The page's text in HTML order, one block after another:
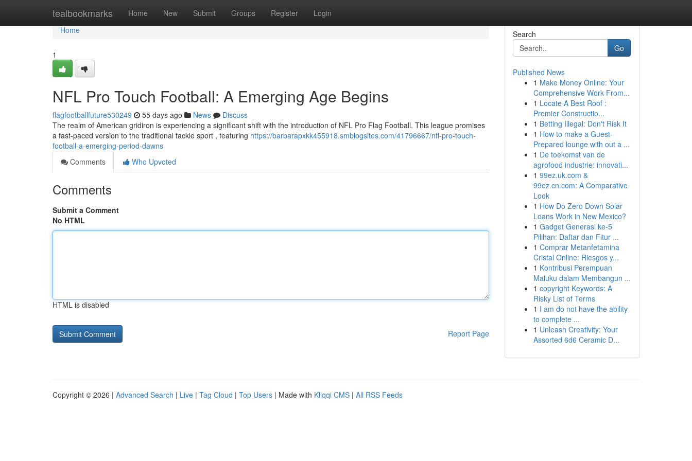
tealbookmarks Home New Submit Groups Register Login
Home
Home
1
NFL Pro Touch Football: A Emerging Age Begins
flagfootballfuture530249 55 days ago News
Discuss
The realm of American gridiron is experiencing a significant shift with the introduction of NFL Pro Flag Football. This league promises
a fast-paced version to the traditional tackle sport , featuring https://barbarapxkk455918.smblogsites.com/41796667/nfl-pro-touch-
football-a-emerging-period-dawns
Comments
Who Upvoted
Comments
Submit a Comment
No HTML
HTML is disabled
Report Page
Search
Go
Published News
1 Make Money Online: Your
Comprehensive Work From...
1 Locate A Best Roof :
Premier Constructio...
1 Betting Illegal: Don't Risk It
1 How to make a Guest-
Prepared lounge with out a ...
1 De toekomst van de
agrofood industrie: innovati...
1 99ez.uk.com &
99ez.cn.com: A Comparative
Look
1 How Do Zero Down Solar
Loans Work in New Mexico?
1 Gadget Generasi ke-5
Pilihan: Daftar dan Fitur ...
1 Comprar Metanfetamina
Cristal Online: Riesgos y...
1 Kontribusi Perempuan
Maluku dalam Membangun ...
1 copyright Keywords: A
Risky List of Terms
1 I am do not have the ability
to complete ...
1 Unleash Creativity: Your
Assorted 6d6 Ceramic D...
Copyright © 2026 | Advanced Search | Live | Tag Cloud | Top Users | Made with Kliqqi CMS | All RSS Feeds